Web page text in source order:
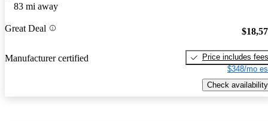
83 mi away
Great Deal
Manufacturer certified
Price includes fees
$348/mo
Check availability